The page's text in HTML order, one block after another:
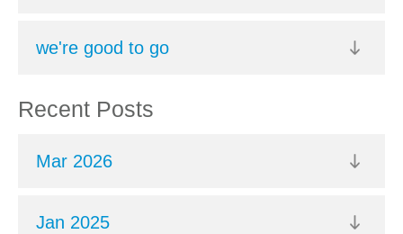
we're good to go
Recent Posts
Mar 2026
Jan 2025